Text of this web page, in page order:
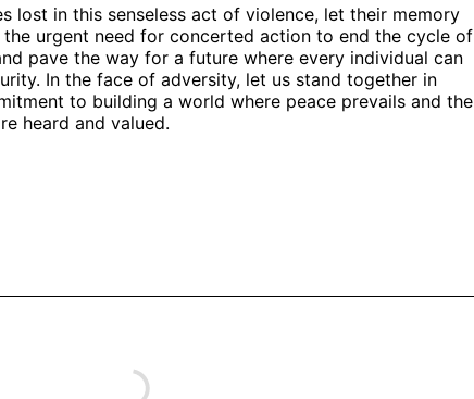
lost in this senseless act of violence, let their memory
urgent need for concerted action to end the cycle of
pave the way for a future where every individual can
In the face of adversity, let us stand together in
to building a world where peace prevails and the
heard and valued.